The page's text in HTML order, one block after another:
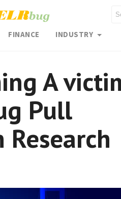
FINANCE INDUSTRY
A
Pull
Research